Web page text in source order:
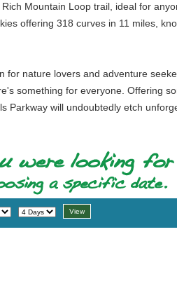
Mountain Loop trail, ideal for
offering 318 curves in 11 miles,
nature lovers and adventure
something for everyone. Offering
will undoubtedly etch